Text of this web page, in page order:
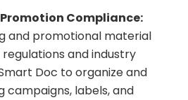
Compliance:
and promotional material
and industry
Doc to organize and
campaigns, labels, and